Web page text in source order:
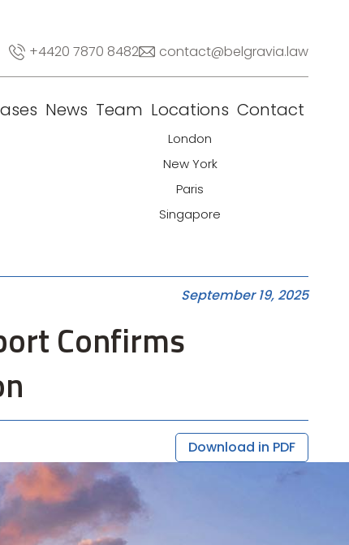
+4420 7870 8482 contact@belgravia.law
News Team Locations
London
New York
Paris
Singapore
Contact
September 19, 2025
Confirms
Download in PDF